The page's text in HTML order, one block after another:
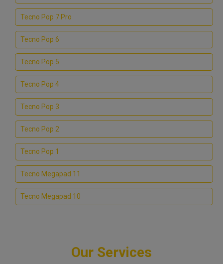
Tecno Pop 7 Pro
Tecno Pop 6
Tecno Pop 5
Tecno Pop 4
Tecno Pop 3
Tecno Pop 2
Tecno Pop 1
Tecno Megapad 11
Tecno Megapad 10
Our Services